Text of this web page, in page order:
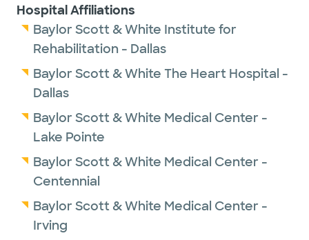
Hospital Affiliations
Baylor Scott & White Institute for
Rehabilitation - Dallas
Baylor Scott & White The Heart Hospital -
Dallas
Baylor Scott & White Medical Center -
Lake Pointe
Baylor Scott & White Medical Center -
Centennial
Baylor Scott & White Medical Center -
Irving